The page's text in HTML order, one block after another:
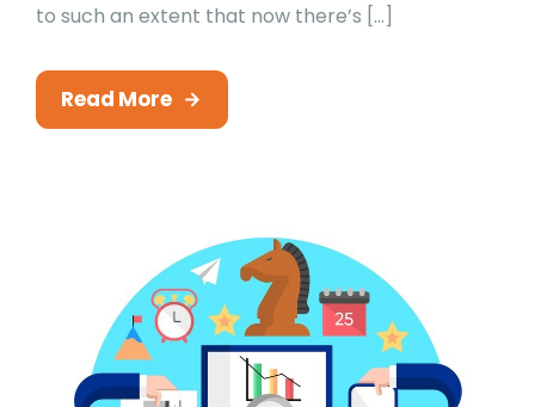
to such an extent that now there’s […]
Read More